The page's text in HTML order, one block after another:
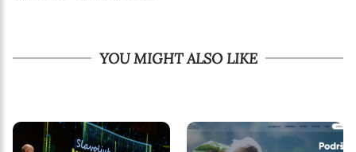
YOU MIGHT ALSO LIKE